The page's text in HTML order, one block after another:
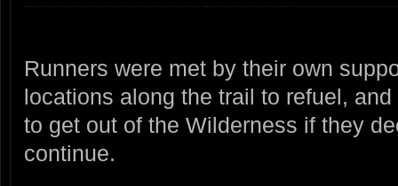
Runners were met by their own
locations along the trail to refuel,
to get out of the Wilderness if they
continue.